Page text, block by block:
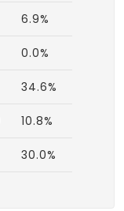
6.9%
0.0%
34.6%
10.8%
30.0%